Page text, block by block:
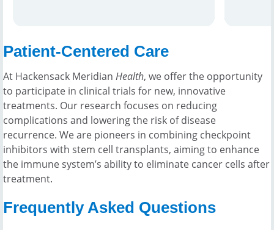
was so down to earth. He’s not only
but he’s also one of the kindest." -
Lauren Shields
Patient-Centered Care
At Hackensack Meridian Health, we offer the opportunity
to participate in clinical trials for new, innovative
treatments. Our research focuses on reducing
complications and lowering the risk of disease
recurrence. We are pioneers in combining checkpoint
inhibitors with stem cell transplants, aiming to enhance
the immune system’s ability to eliminate cancer cells after
treatment.
Frequently Asked Questions